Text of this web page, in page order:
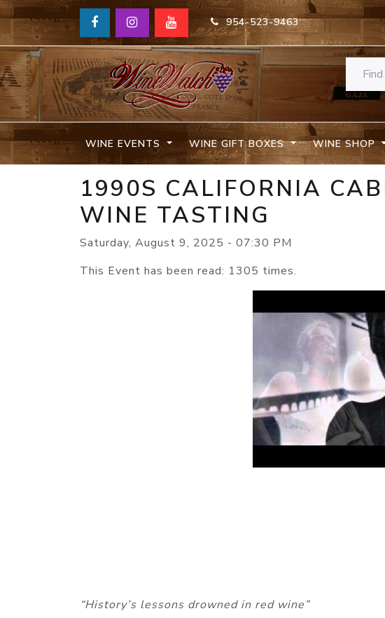
954-523-9463
WINE EVENTS WINE GIFT BOXES WINE SHOP
1990S CALIFORNIA
WINE TASTING
Saturday, August 9, 2025 - 07:30 PM
This Event has been read: 1305 times.
“History’s lessons drowned in red wine”